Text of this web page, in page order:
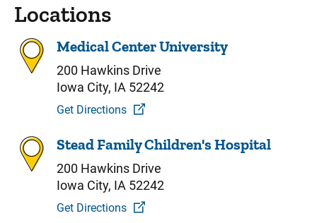
Locations
Medical Center University
200 Hawkins Drive
Iowa City, IA 52242
Get Directions
Stead Family Children's Hospital
200 Hawkins Drive
Iowa City, IA 52242
Get Directions